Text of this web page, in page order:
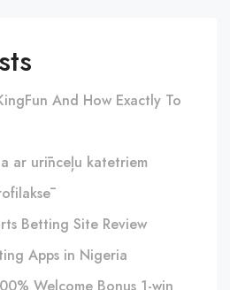
And How Exactly To
ar urīnceļu katetriem
Betting Site Review
Apps in Nigeria